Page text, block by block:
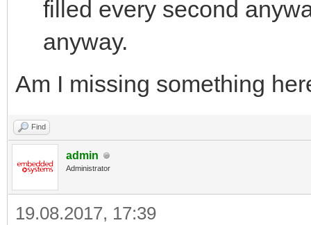
filled every second
anyway.
Am I missing something
Find
admin
Administrator
19.08.2017, 17:39